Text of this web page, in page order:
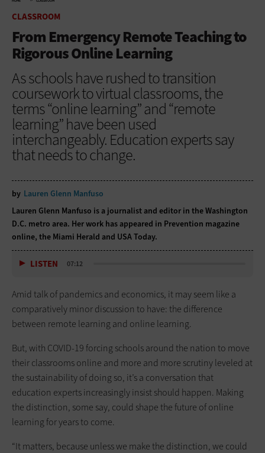
CLASSROOM
From Emergency Remote Teaching to
Rigorous Online Learning
As schools have rushed to transition
coursework to virtual classrooms, the
terms “online learning” and “remote
learning” have been used
interchangeably. Education experts say
that needs to change.
by Lauren Glenn Manfuso
Lauren Glenn Manfuso is a journalist and editor in the Washington
D.C. metro area. Her work has appeared in Prevention magazine
online, the Miami Herald and USA Today.
LISTEN 07:12
Amid talk of pandemics and economics, it may seem like a
comparatively minor discussion to have: the difference
between remote learning and online learning.
But, with COVID-19 forcing schools around the nation to move
their classrooms online and more and more scrutiny leveled at
the sustainability of doing so, it’s a conversation that
education experts increasingly insist should happen. Making
the distinction, some say, could shape the future of online
learning for years to come.
“It matters, because unless we make the distinction, we could